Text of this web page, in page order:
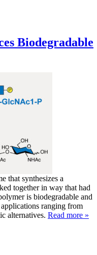
Biodegradable
that synthesizes a
together in way that had
is biodegradable and
ranging from
alternatives. Read more »